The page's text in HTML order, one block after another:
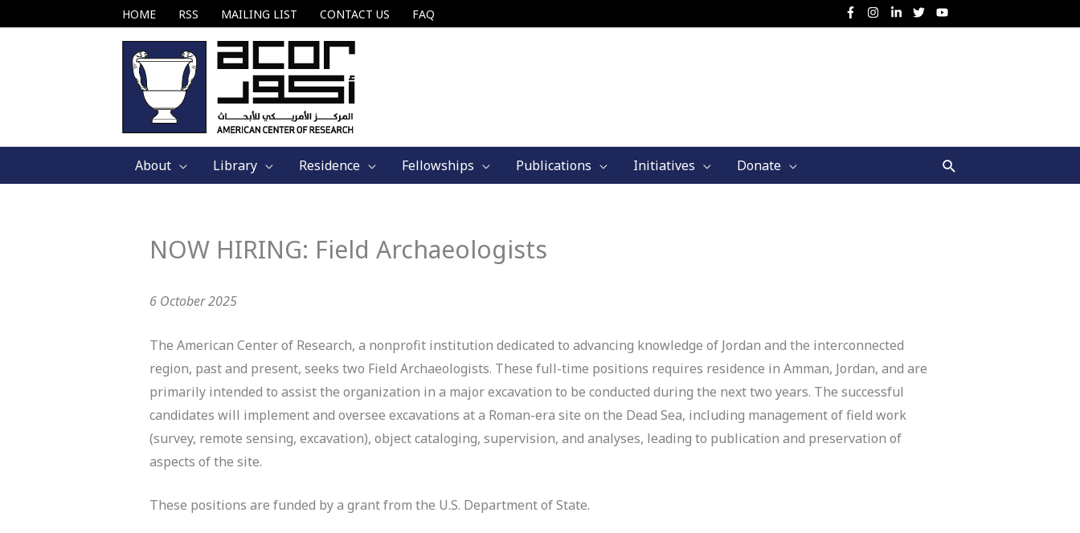
to
HOME RSS MAILING LIST CONTACT US FAQ
About Library Residence Fellowships Publications Initiatives Donate Search
NOW HIRING: Field Archaeologists
6 October 2025
The American Center of Research, a nonprofit institution dedicated to advancing knowledge of Jordan and the interconnected
region, past and present, seeks two Field Archaeologists. These full-time positions requires residence in Amman, Jordan, and are
primarily intended to assist the organization in a major excavation to be conducted during the next two years. The successful
candidates will implement and oversee excavations at a Roman-era site on the Dead Sea, including management of field work
(survey, remote sensing, excavation), object cataloging, supervision, and analyses, leading to publication and preservation of
aspects of the site.
These positions are funded by a grant from the U.S. Department of State.